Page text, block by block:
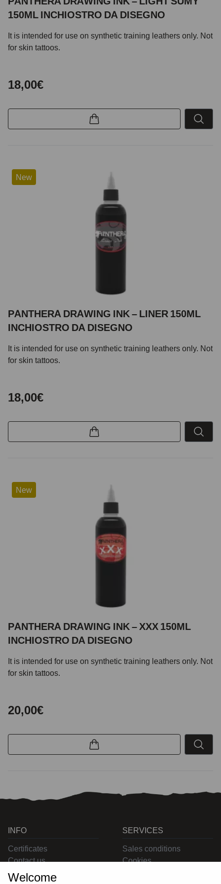
150ML INCHIOSTRO DA DISEGNO
It is intended for use on synthetic training leathers only. Not
for skin tattoos.
18,00€
New
PANTHERA DRAWING INK – LINER 150ML
INCHIOSTRO DA DISEGNO
It is intended for use on synthetic training leathers only. Not
for skin tattoos.
18,00€
New
PANTHERA DRAWING INK – XXX 150ML
INCHIOSTRO DA DISEGNO
It is intended for use on synthetic training leathers only. Not
for skin tattoos.
20,00€
INFO
Certificates
Contact us
SERVICES
Sales conditions
Cookies
Welcome